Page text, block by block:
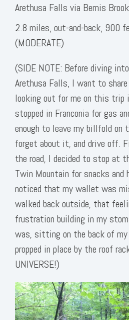
Arethusa Falls via Bemis
2.8 miles, out-and-back, 900
(MODERATE)
(SIDE NOTE: Before diving
Arethusa Falls, I want to
looking out for me on this trip
stopped in Franconia for gas
enough to leave my billfold on
forget about it, and drive off.
the road, I decided to stop at
Twin Mountain for snacks and
noticed that my wallet was
walked back outside, that
frustration building in my
was, sitting on the back of my
propped in place by the roof
UNIVERSE!)